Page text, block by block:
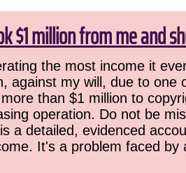
$1 million from me and
the most income it
against my will, due to one
than $1 million to
operation. Do not be
is a detailed, evidenced
It's a problem faced